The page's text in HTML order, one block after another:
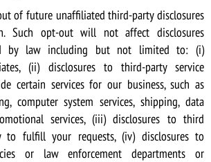
of future unaffiliated third-party disclosures
Such opt-out will not affect disclosures
by law including but not limited to: (i)
(ii) disclosures to third-party service
certain services for our business, such as
computer system services, shipping, data
services, (iii) disclosures to third
to fulfill your requests, (iv) disclosures to
or law enforcement departments or